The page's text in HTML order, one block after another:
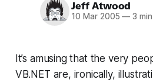
Jeff Atwood
10 Mar 2005 — 3
It’s amusing that the very
VB.NET are, ironically,